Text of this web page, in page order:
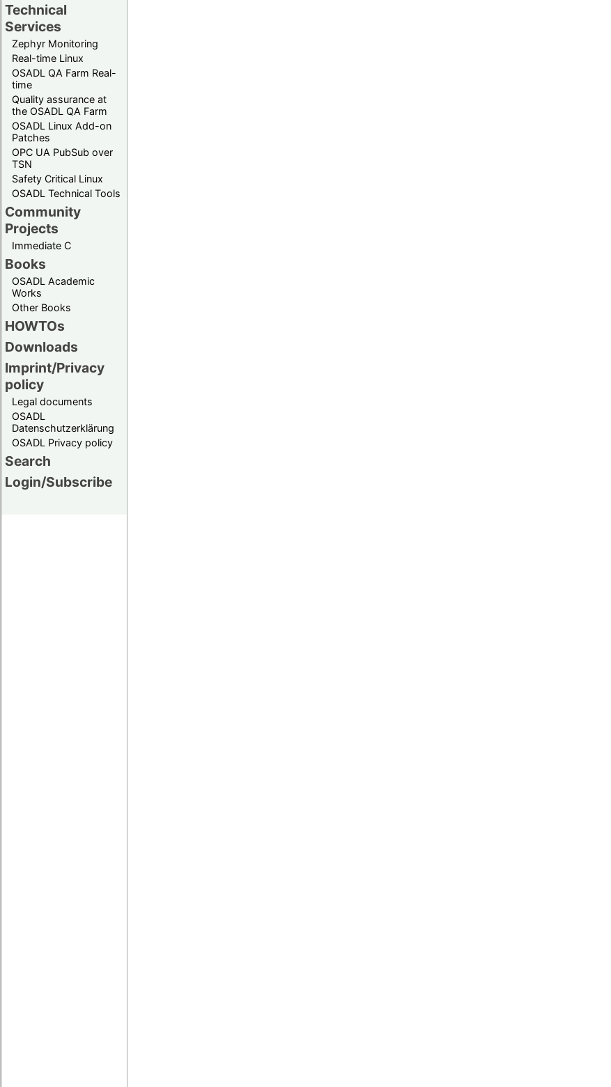
Technical
Services
Zephyr Monitoring
Real-time Linux
OSADL QA Farm Real-
time
Quality assurance at
the OSADL QA Farm
OSADL Linux Add-on
Patches
OPC UA PubSub over
TSN
Safety Critical Linux
OSADL Technical Tools
Community
Projects
Immediate C
Books
OSADL Academic
Works
Other Books
HOWTOs
Downloads
Imprint/Privacy
policy
Legal documents
OSADL
Datenschutzerklärung
OSADL Privacy policy
Search
Login/Subscribe